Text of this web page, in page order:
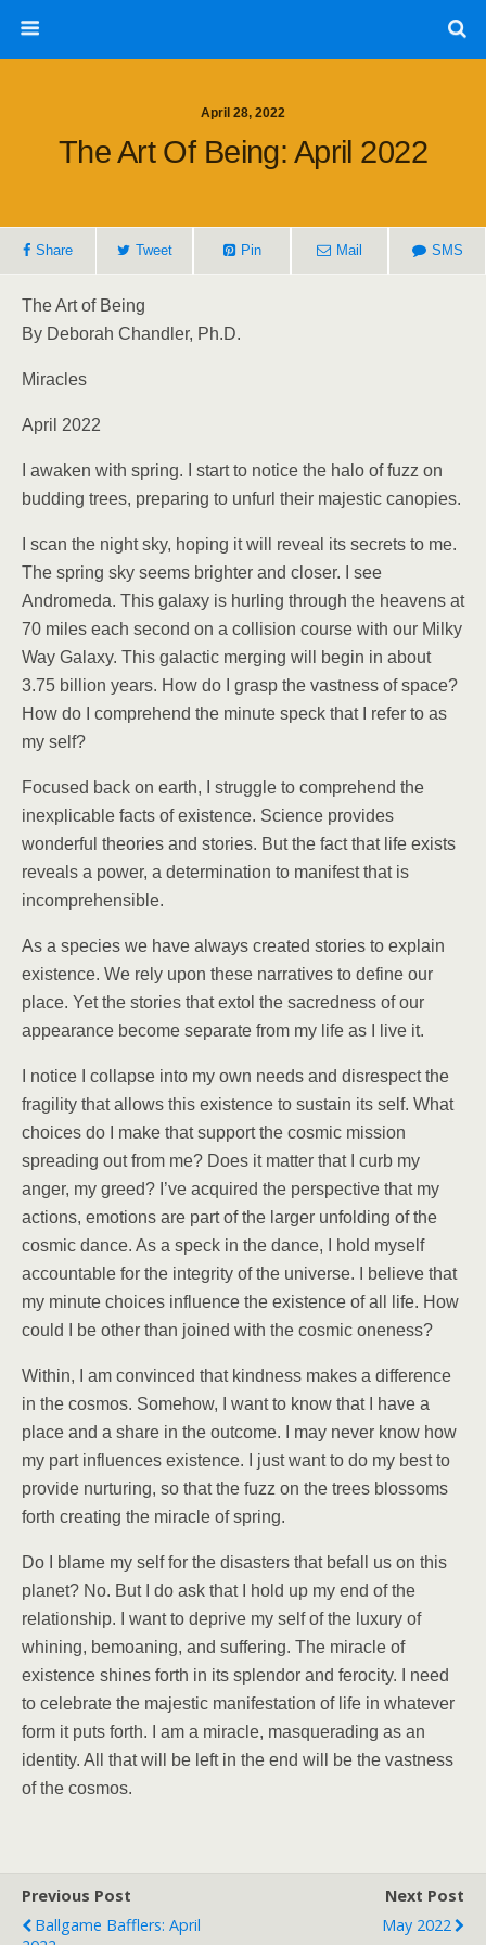
April 28, 2022
The Art Of Being: April 2022
Share Tweet Pin Mail SMS
The Art of Being
By Deborah Chandler, Ph.D.
Miracles
April 2022
I awaken with spring. I start to notice the halo of fuzz on
budding trees, preparing to unfurl their majestic canopies.
I scan the night sky, hoping it will reveal its secrets to me.
The spring sky seems brighter and closer. I see
Andromeda. This galaxy is hurling through the heavens at
70 miles each second on a collision course with our Milky
Way Galaxy. This galactic merging will begin in about
3.75 billion years. How do I grasp the vastness of space?
How do I comprehend the minute speck that I refer to as
my self?
Focused back on earth, I struggle to comprehend the
inexplicable facts of existence. Science provides
wonderful theories and stories. But the fact that life exists
reveals a power, a determination to manifest that is
incomprehensible.
As a species we have always created stories to explain
existence. We rely upon these narratives to define our
place. Yet the stories that extol the sacredness of our
appearance become separate from my life as I live it.
I notice I collapse into my own needs and disrespect the
fragility that allows this existence to sustain its self. What
choices do I make that support the cosmic mission
spreading out from me? Does it matter that I curb my
anger, my greed? I’ve acquired the perspective that my
actions, emotions are part of the larger unfolding of the
cosmic dance. As a speck in the dance, I hold myself
accountable for the integrity of the universe. I believe that
my minute choices influence the existence of all life. How
could I be other than joined with the cosmic oneness?
Within, I am convinced that kindness makes a difference
in the cosmos. Somehow, I want to know that I have a
place and a share in the outcome. I may never know how
my part influences existence. I just want to do my best to
provide nurturing, so that the fuzz on the trees blossoms
forth creating the miracle of spring.
Do I blame my self for the disasters that befall us on this
planet? No. But I do ask that I hold up my end of the
relationship. I want to deprive my self of the luxury of
whining, bemoaning, and suffering. The miracle of
existence shines forth in its splendor and ferocity. I need
to celebrate the majestic manifestation of life in whatever
form it puts forth. I am a miracle, masquerading as an
identity. All that will be left in the end will be the vastness
of the cosmos.
Previous Post
Ballgame Bafflers: April
Next Post
May 2022